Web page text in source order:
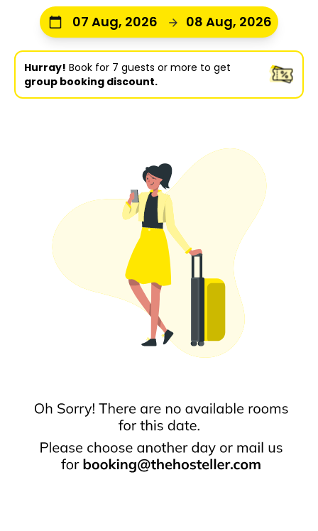
07 Aug, 2026 08 Aug, 2026
Hurray! Book for 7 guests or more to get
group booking discount.